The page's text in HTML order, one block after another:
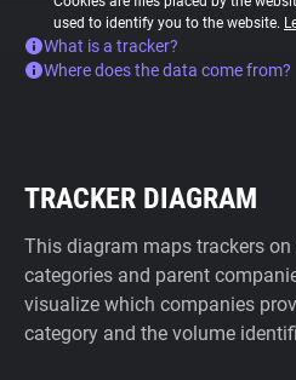
used to identify you to the website.
What is a tracker?
Where does the data come from?
TRACKER DIAGRAM
This diagram maps trackers
categories and parent
visualize which companies
category and the volume